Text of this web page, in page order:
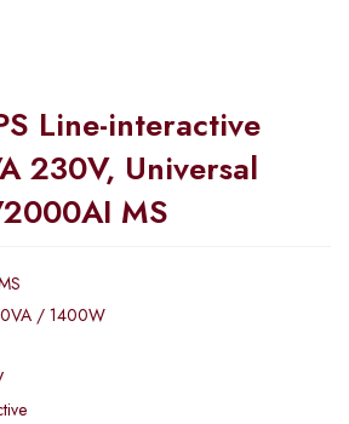
Line-interactive
230V, Universal
MS
/ 1400W